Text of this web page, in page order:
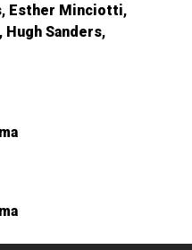
Esther Minciotti
Hugh Sanders